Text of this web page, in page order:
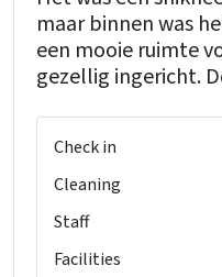
maar binnen was
een mooie ruimte
gezellig ingericht.
Check in
Cleaning
Staff
Facilities